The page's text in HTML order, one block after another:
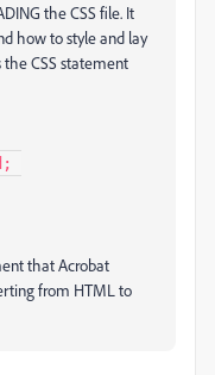
the CSS file. It
how to style and lay
CSS statement
that Acrobat
from HTML to